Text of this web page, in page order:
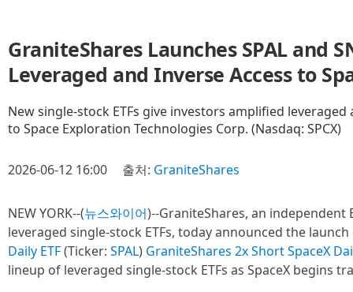
GraniteShares Launches SPAL and
Leveraged and Inverse Access to
New single-stock ETFs give investors amplified
to Space Exploration Technologies Corp. (Nasdaq: SPCX)
2026-06-12 16:00 출처: GraniteShares
NEW YORK--(뉴스와이어)--GraniteShares, an
leveraged single-stock ETFs, today announced the
Daily ETF(Ticker: SPAL) GraniteShares 2x Short SpaceX
lineup of leveraged single-stock ETFs as SpaceX begins